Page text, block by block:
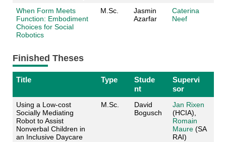
When Form Meets
Function: Embodiment
Choices for Social
Robotics
M.Sc.
Jasmin
Azarfar
Caterina
Neef
Finished Theses
Title Type
Stude
nt
Supervi
sor
Using a Low-cost
Socially Mediating
Robot to Assist
Nonverbal Children in
an Inclusive Daycare
M.Sc.
David
Bogusch
Jan Rixen
(HCIA),
Romain
Maure(SA
RAI)